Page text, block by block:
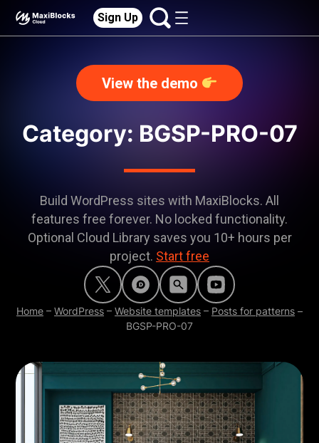
Sign Up
View the demo
Category: BGSP-PRO-07
Build WordPress sites with MaxiBlocks. All
features free forever. No locked functionality.
Optional Cloud Library saves you 10+ hours per
project. Start free
Home – WordPress – Website templates – Posts for patterns –
BGSP-PRO-07